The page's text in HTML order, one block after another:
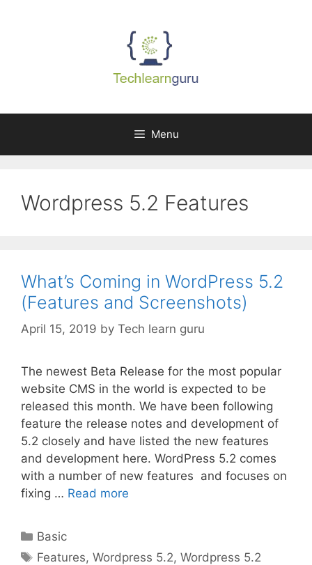
Menu
Wordpress 5.2 Features
What’s Coming in WordPress 5.2
(Features and Screenshots)
April 15, 2019 by Tech learn guru
The newest Beta Release for the most popular
website CMS in the world is expected to be
released this month. We have been following
feature the release notes and development of
5.2 closely and have listed the new features
and development here. WordPress 5.2 comes
with a number of new features and focuses on
fixing … Read more
Categories
Basic
Tags
Features,Wordpress 5.2,Wordpress 5.2